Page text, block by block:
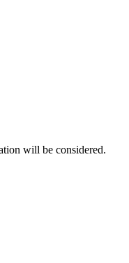
will be considered.